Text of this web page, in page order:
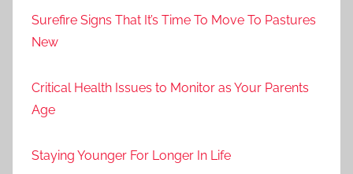
Surefire Signs That It’s Time To Move To Pastures
New
Critical Health Issues to Monitor as Your Parents
Age
Staying Younger For Longer In Life